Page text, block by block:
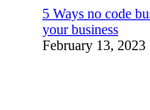
5 Ways no code
your business
February 13, 2023